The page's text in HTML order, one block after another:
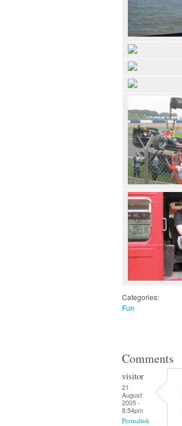
Categories:
Fun
Comments
visitor
21
August
2005 -
8:54pm
Permalink